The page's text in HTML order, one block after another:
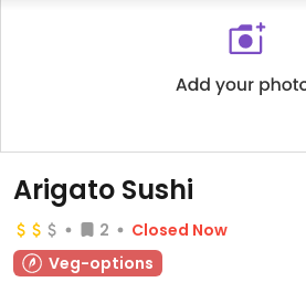
Arigato Sushi
2
Closed Now
Veg-options